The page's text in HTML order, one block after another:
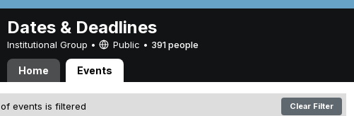
Dates & Deadlines
Institutional Group • Public • 391 people
Home Events
events is filtered Clear Filter